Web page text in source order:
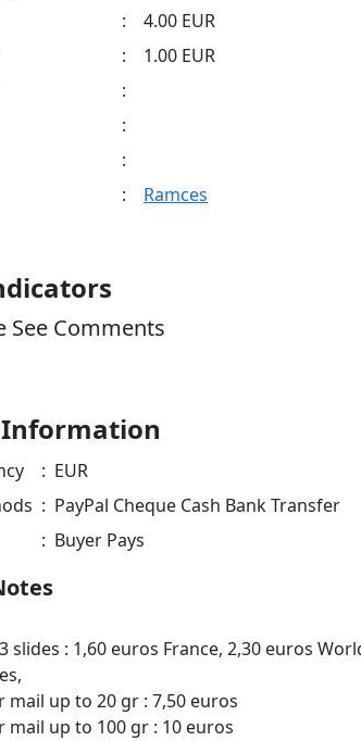
:
4.00 EUR
:
1.00 EUR
:
:
:
: Ramces
See Comments
: EUR
: PayPal Cheque Cash Bank Transfer
: Buyer Pays
slides : 1,60 euros France, 2,30 euros
up to 20 gr : 7,50 euros
up to 100 gr : 10 euros